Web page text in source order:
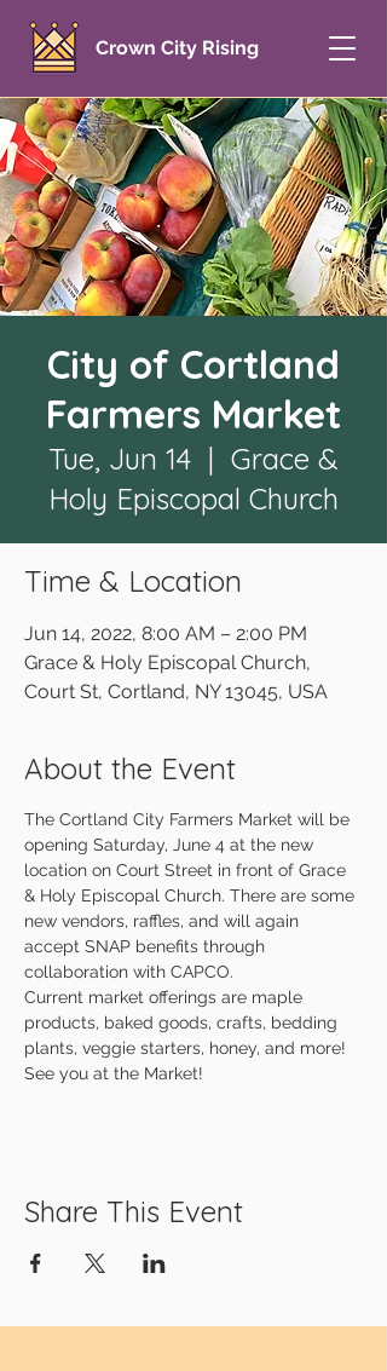
Crown City Rising
City of Cortland
Farmers Market
Tue, Jun 14
  |
Grace &
Holy Episcopal Church
Time & Location
Jun 14, 2022, 8:00 AM – 2:00 PM
Grace & Holy Episcopal Church,
Court St, Cortland, NY 13045, USA
About the Event
The Cortland City Farmers Market will be
opening Saturday, June 4 at the new
location on Court Street in front of Grace
& Holy Episcopal Church. There are some
new vendors, raffles, and will again
accept SNAP benefits through
collaboration with CAPCO.
Current market offerings are maple
products, baked goods, crafts, bedding
plants, veggie starters, honey, and more!
See you at the Market!
Share This Event